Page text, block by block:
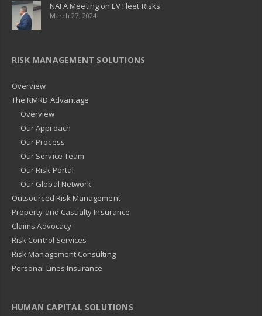
NAFA Meeting on EV Fleet Risks
March 27, 2024
RISK MANAGEMENT SOLUTIONS
Overview
The KMRD Advantage
Overview
Our Approach
Our Process
Our Service Team
Our Risk Portal
Our Global Network
Outsourced Risk Management
Property and Casualty Insurance
Claims Advocacy
Risk Control Services
Risk Management Consulting
Personal Lines Insurance
HUMAN CAPITAL SOLUTIONS